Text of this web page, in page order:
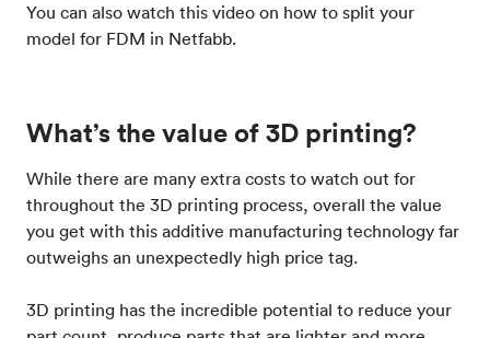
You can also watch this video on how to split your
model for FDM in Netfabb.
What’s the value of 3D printing?
While there are many extra costs to watch out for
throughout the 3D printing process, overall the value
you get with this additive manufacturing technology far
outweighs an unexpectedly high price tag.
3D printing has the incredible potential to reduce your